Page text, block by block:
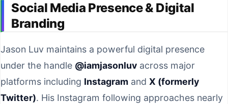
Social Media Presence & Digital
Branding
Jason Luv maintains a powerful digital presence
under the handle @iamjasonluv across major
platforms including Instagram and X (formerly
Twitter). His Instagram following approaches nearly